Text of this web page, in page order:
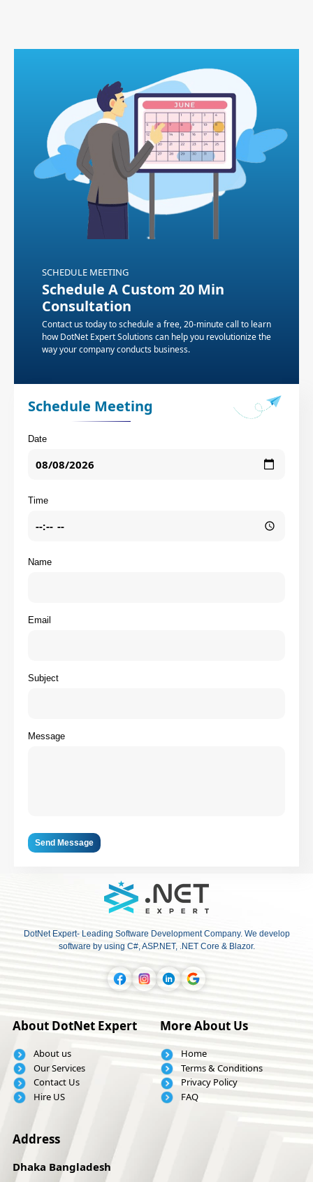
SCHEDULE MEETING
Schedule A Custom 20 Min
Consultation
Contact us today to schedule a free, 20-minute call to learn
how DotNet Expert Solutions can help you revolutionize the
way your company conducts business.
Schedule Meeting
Date
Time
Name
Email
Subject
Message
Send Message
DotNet Expert- Leading Software Development Company. We develop
software by using C#, ASP.NET, .NET Core & Blazor.
About DotNet Expert
About us
Our Services
Contact Us
Hire US
More About Us
Home
Terms & Conditions
Privacy Policy
FAQ
Address
Dhaka Bangladesh